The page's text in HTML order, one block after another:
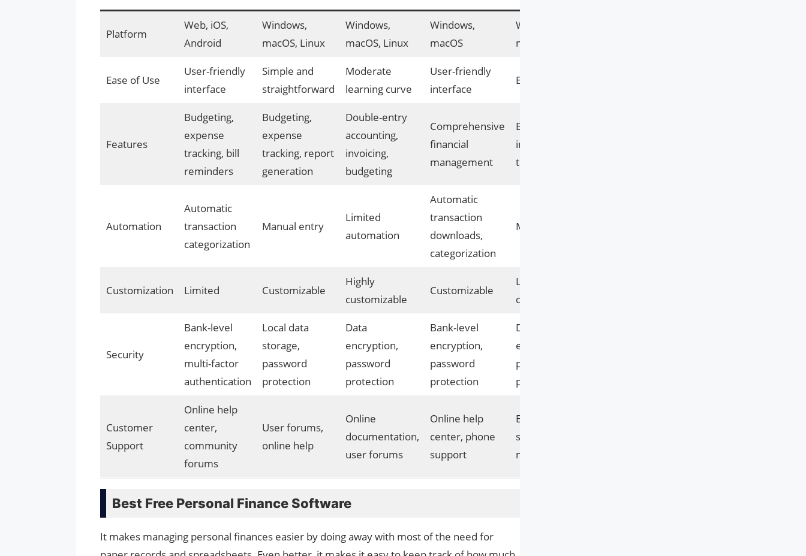
Platform
Web, iOS,
Android
Windows,
macOS, Linux
Windows,
macOS, Linux
Windows,
macOS
Windows,
macOS, Linux
Ease of Use
User-friendly
interface
Simple and
straightforward
Moderate
learning curve
User-friendly
interface
Easy to use
Features
Budgeting,
expense
tracking, bill
reminders
Budgeting,
expense
tracking, report
generation
Double-entry
accounting,
invoicing,
budgeting
Comprehensive
financial
management
Budgeting,
investment
tracking
Automation
Automatic
transaction
categorization
Manual entry
Limited
automation
Automatic
transaction
downloads,
categorization
Manual entry
Customization Limited Customizable
Highly
customizable
Customizable
Limited
customization
Security
Bank-level
encryption,
multi-factor
authentication
Local data
storage,
password
protection
Data
encryption,
password
protection
Bank-level
encryption,
password
protection
Data
encryption,
password
protection
Customer
Support
Online help
center,
community
forums
User forums,
online help
Online
documentation,
user forums
Online help
center, phone
support
Email
support, user
manual
Best Free Personal Finance Software
It makes managing personal finances easier by doing away with most of the need for